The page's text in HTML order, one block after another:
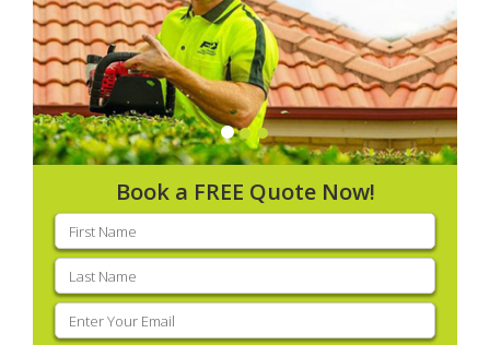
Book a FREE Quote Now!
First
name(Required)
Last
name(Required)
Email
(Required)